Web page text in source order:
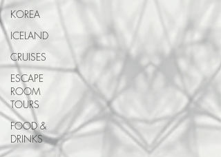
KOREA
ICELAND
CRUISES
ESCAPE
ROOM
TOURS
FOOD &
DRINKS